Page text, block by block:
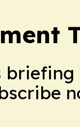
briefing